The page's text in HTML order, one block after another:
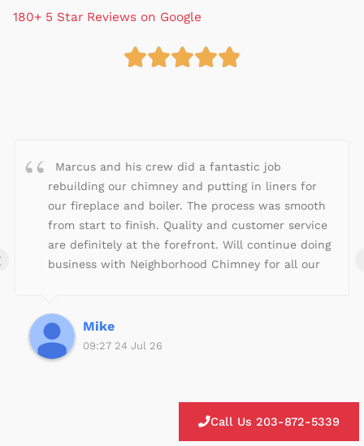
180+ 5 Star Reviews on Google

4
.
9
o
u
t
Marcus and his crew did a fantastic job
rebuilding our chimney and putting in liners for
our fireplace and boiler. The process was smooth
from start to finish. Quality and customer service
are definitely at the forefront. Will continue doing
business with Neighborhood Chimney for all our
Mike
09:27 24 Jul 26
Call Us 203-872-5339